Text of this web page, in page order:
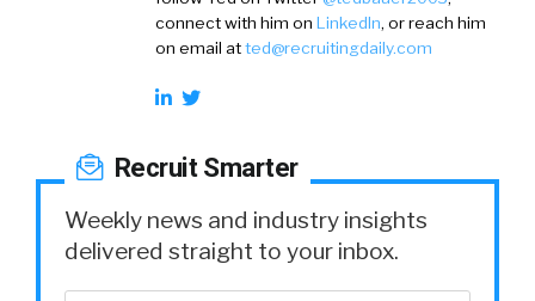
connect with him on LinkedIn, or reach him
on email atted@recruitingdaily.com
Recruit Smarter
Weekly news and industry insights
delivered straight to your inbox.